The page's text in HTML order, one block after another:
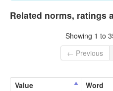
Related norms, ratings
Showing 1 to
← Previous
Value Word